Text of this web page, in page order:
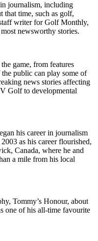
journalism, including
that time, such as golf,
writer for Golf Monthly,
newsworthy stories.
game, from features
public can play some of
news stories affecting
Golf to developmental
his career in journalism
as his career flourished,
Canada, where he and
a mile from his local
Tommy’s Honour, about
one of his all-time favourite